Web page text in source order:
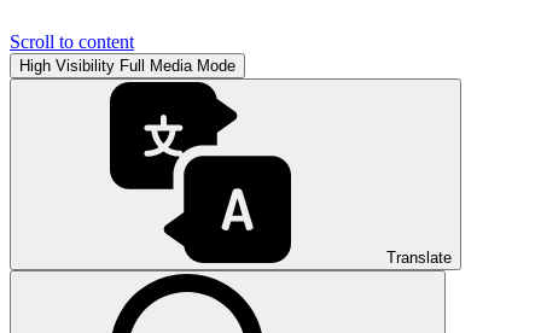
Scroll to content
High Visibility Full Media Mode
Translate